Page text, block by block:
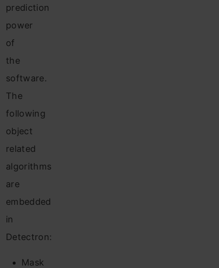
prediction
power
of
the
software.
The
following
object
related
algorithms
are
embedded
in
Detectron:
Mask